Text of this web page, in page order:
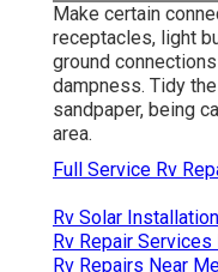
Make certain
receptacles, light
ground
dampness. Tidy
sandpaper, being
area.
Full Service Rv
Rv Solar
Rv Repair Services
Rv Repairs Near